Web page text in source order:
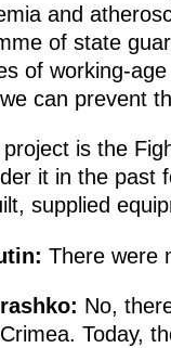
and
of state
of working-
can prevent
is the
it in the past
supplied
There were
No,
Today,